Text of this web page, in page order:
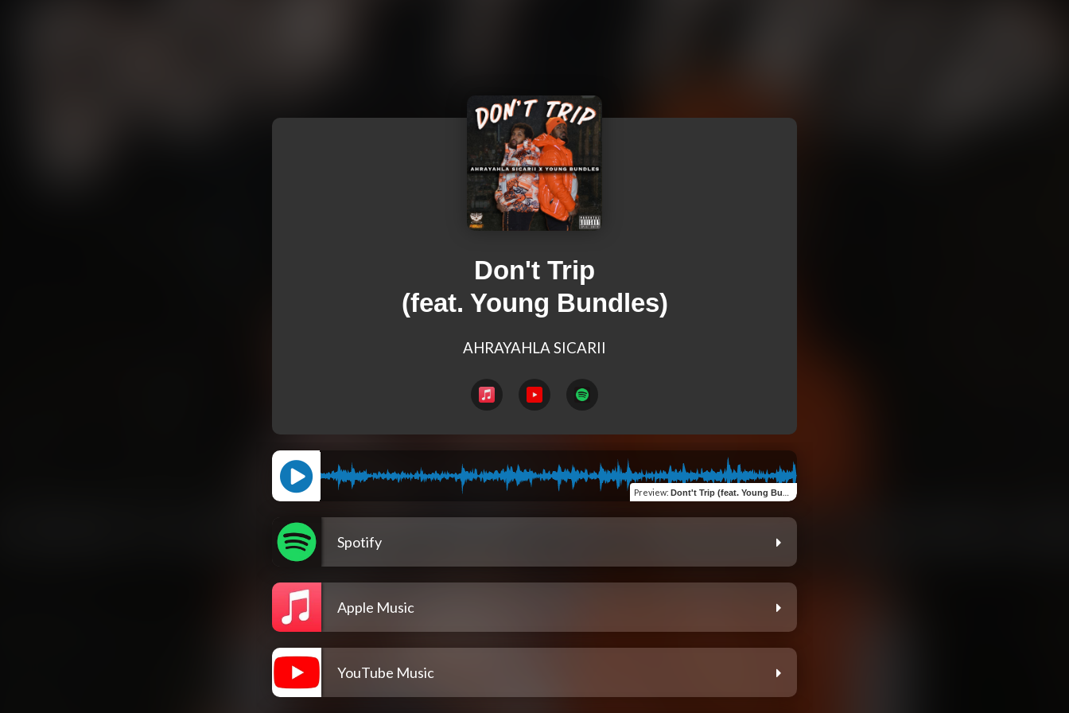
Don't Trip
(feat. Young Bundles)
AHRAYAHLA SICARII
Preview: Dont't Trip (feat. Young Bundles)
Spotify
Apple Music
YouTube Music